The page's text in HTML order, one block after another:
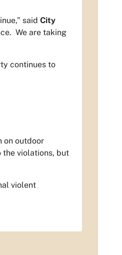
said City
We are taking
continues to
on outdoor
the violations, but
violent